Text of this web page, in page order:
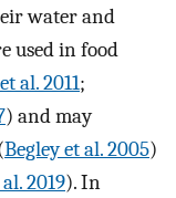
water and
used in food
al. 2011;
) and may
Begley et al. 2005)
2019). In